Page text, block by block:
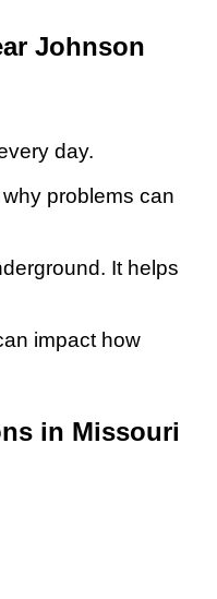
Johnson
day.
problems can
It helps
impact how
in Missouri